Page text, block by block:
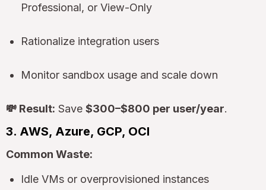
Professional, or View-Only
Rationalize integration users
Monitor sandbox usage and scale down
💸 Result: Save $300–$800 per user/year.
3. AWS, Azure, GCP, OCI
Common Waste:
Idle VMs or overprovisioned instances